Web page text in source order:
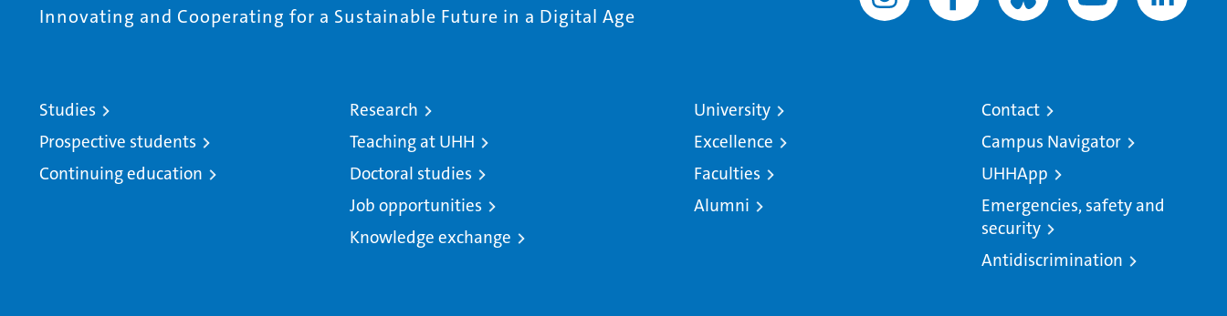
Innovating and Cooperating for a Sustainable Future in a Digital Age
Studies
Prospective students
Continuing education
Research
Teaching at UHH
Doctoral studies
Job opportunities
Knowledge exchange
University
Excellence
Faculties
Alumni
Contact
Campus Navigator
UHHApp
Emergencies, safety and
security
Antidiscrimination